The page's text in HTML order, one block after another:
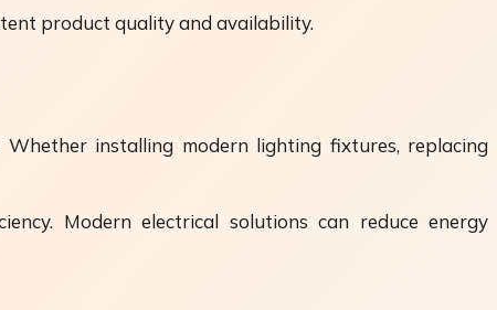
product quality and availability.
installing modern lighting fixtures, replacing
Modern electrical solutions can reduce energy